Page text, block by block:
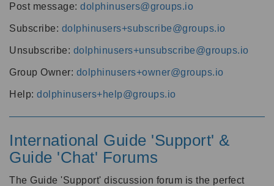
Post message: dolphinusers@groups.io
Subscribe: dolphinusers+subscribe@groups.io
Unsubscribe: dolphinusers+unsubscribe@groups.io
Group Owner: dolphinusers+owner@groups.io
Help: dolphinusers+help@groups.io
International Guide 'Support' &
Guide 'Chat' Forums
The Guide 'Support' discussion forum is the perfect